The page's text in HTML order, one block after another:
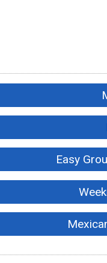
Easy